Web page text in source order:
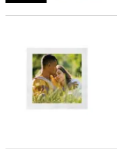
Bulk 50 Pc. Custom